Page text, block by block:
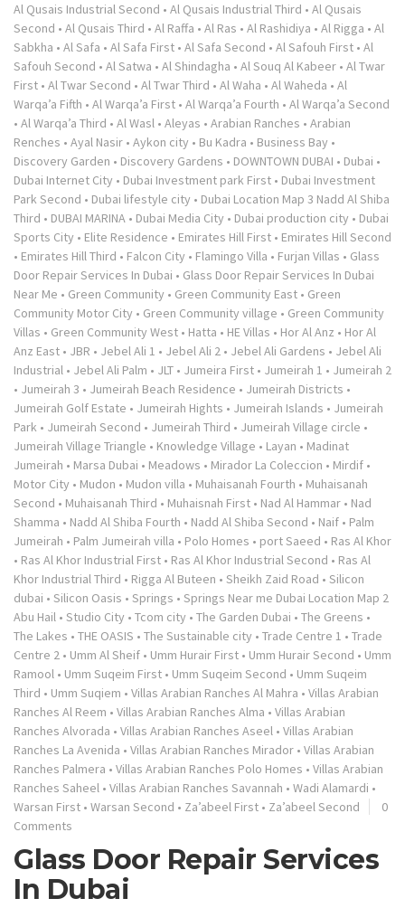
Al Qusais Industrial Second • Al Qusais Industrial Third • Al Qusais
Second • Al Qusais Third • Al Raffa • Al Ras • Al Rashidiya • Al Rigga • Al
Sabkha • Al Safa • Al Safa First • Al Safa Second • Al Safouh First • Al
Safouh Second • Al Satwa • Al Shindagha • Al Souq Al Kabeer • Al Twar
First • Al Twar Second • Al Twar Third • Al Waha • Al Waheda • Al
Warqa’a Fifth • Al Warqa’a First • Al Warqa’a Fourth • Al Warqa’a Second
• Al Warqa’a Third • Al Wasl • Aleyas • Arabian Ranches • Arabian
Renches • Ayal Nasir • Aykon city • Bu Kadra • Business Bay •
Discovery Garden • Discovery Gardens • DOWNTOWN DUBAI • Dubai •
Dubai Internet City • Dubai Investment park First • Dubai Investment
Park Second • Dubai lifestyle city • Dubai Location Map 3 Nadd Al Shiba
Third • DUBAI MARINA • Dubai Media City • Dubai production city • Dubai
Sports City • Elite Residence • Emirates Hill First • Emirates Hill Second
• Emirates Hill Third • Falcon City • Flamingo Villa • Furjan Villas • Glass
Door Repair Services In Dubai • Glass Door Repair Services In Dubai
Near Me • Green Community • Green Community East • Green
Community Motor City • Green Community village • Green Community
Villas • Green Community West • Hatta • HE Villas • Hor Al Anz • Hor Al
Anz East • JBR • Jebel Ali 1 • Jebel Ali 2 • Jebel Ali Gardens • Jebel Ali
Industrial • Jebel Ali Palm • JLT • Jumeira First • Jumeirah 1 • Jumeirah 2
• Jumeirah 3 • Jumeirah Beach Residence • Jumeirah Districts •
Jumeirah Golf Estate • Jumeirah Hights • Jumeirah Islands • Jumeirah
Park • Jumeirah Second • Jumeirah Third • Jumeirah Village circle •
Jumeirah Village Triangle • Knowledge Village • Layan • Madinat
Jumeirah • Marsa Dubai • Meadows • Mirador La Coleccion • Mirdif •
Motor City • Mudon • Mudon villa • Muhaisanah Fourth • Muhaisanah
Second • Muhaisanah Third • Muhaisnah First • Nad Al Hammar • Nad
Shamma • Nadd Al Shiba Fourth • Nadd Al Shiba Second • Naif • Palm
Jumeirah • Palm Jumeirah villa • Polo Homes • port Saeed • Ras Al Khor
• Ras Al Khor Industrial First • Ras Al Khor Industrial Second • Ras Al
Khor Industrial Third • Rigga Al Buteen • Sheikh Zaid Road • Silicon
dubai • Silicon Oasis • Springs • Springs Near me Dubai Location Map 2
Abu Hail • Studio City • Tcom city • The Garden Dubai • The Greens •
The Lakes • THE OASIS • The Sustainable city • Trade Centre 1 • Trade
Centre 2 • Umm Al Sheif • Umm Hurair First • Umm Hurair Second • Umm
Ramool • Umm Suqeim First • Umm Suqeim Second • Umm Suqeim
Third • Umm Suqiem • Villas Arabian Ranches Al Mahra • Villas Arabian
Ranches Al Reem • Villas Arabian Ranches Alma • Villas Arabian
Ranches Alvorada • Villas Arabian Ranches Aseel • Villas Arabian
Ranches La Avenida • Villas Arabian Ranches Mirador • Villas Arabian
Ranches Palmera • Villas Arabian Ranches Polo Homes • Villas Arabian
Ranches Saheel • Villas Arabian Ranches Savannah • Wadi Alamardi •
Warsan First • Warsan Second • Za’abeel First • Za’abeel Second
0
Comments
Glass Door Repair Services
In Dubai